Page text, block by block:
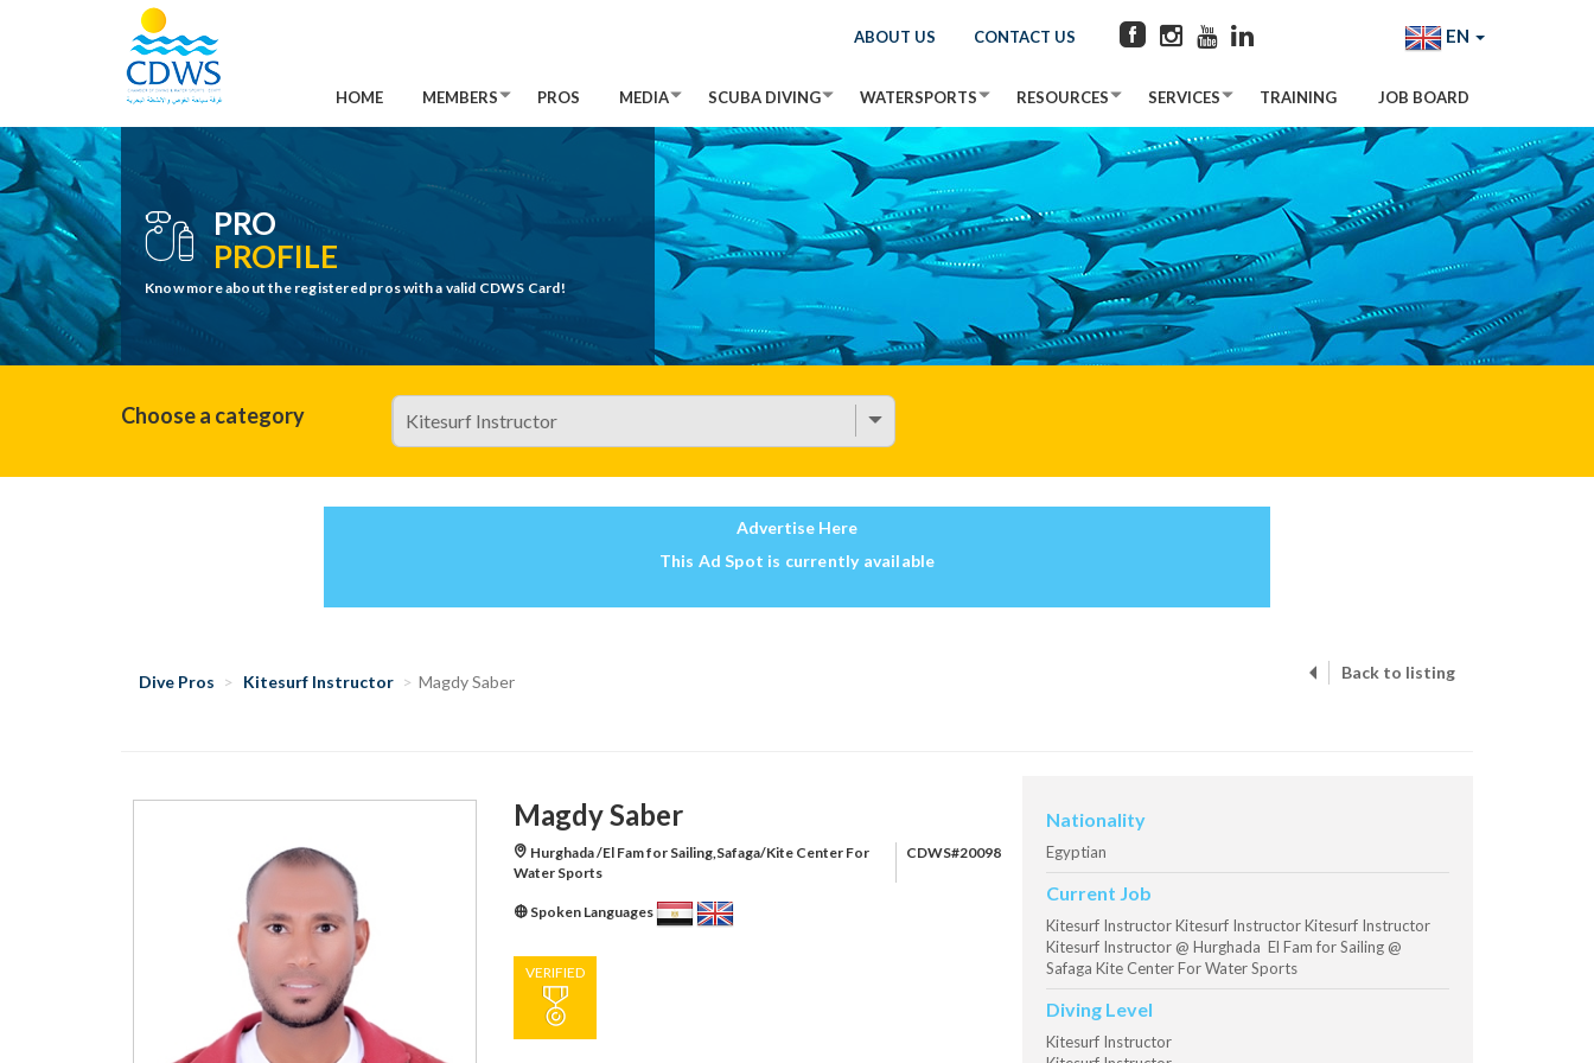
ABOUT US CONTACT US EN
HOME MEMBERS PROS MEDIA SCUBA DIVING WATERSPORTS RESOURCES SERVICES TRAINING JOB BOARD
PRO
PROFILE
Know more about the registered pros with a valid CDWS Card!
Choose a category
Advertise Here
This Ad Spot is currently available
Dive Pros Kitesurf Instructor Magdy Saber Back to listing
Magdy Saber
Hurghada /El Fam for Sailing,Safaga/Kite Center For
Water Sports
CDWS#20098
Spoken Languages
VERIFIED
Nationality
Egyptian
Current Job
Kitesurf Instructor Kitesurf Instructor Kitesurf Instructor
Kitesurf Instructor @ Hurghada El Fam for Sailing @
Safaga Kite Center For Water Sports
Diving Level
Kitesurf Instructor